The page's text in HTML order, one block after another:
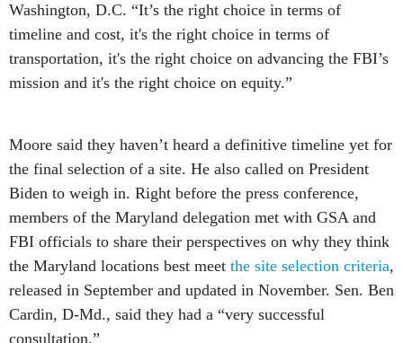
Washington, D.C. “It’s the right choice in terms of
timeline and cost, it's the right choice in terms of
transportation, it's the right choice on advancing the FBI’s
mission and it's the right choice on equity.”
Moore said they haven’t heard a definitive timeline yet for
the final selection of a site. He also called on President
Biden to weigh in. Right before the press conference,
members of the Maryland delegation met with GSA and
FBI officials to share their perspectives on why they think
the Maryland locations best meet the site selection criteria,
released in September and updated in November. Sen. Ben
Cardin, D-Md., said they had a “very successful
consultation.”